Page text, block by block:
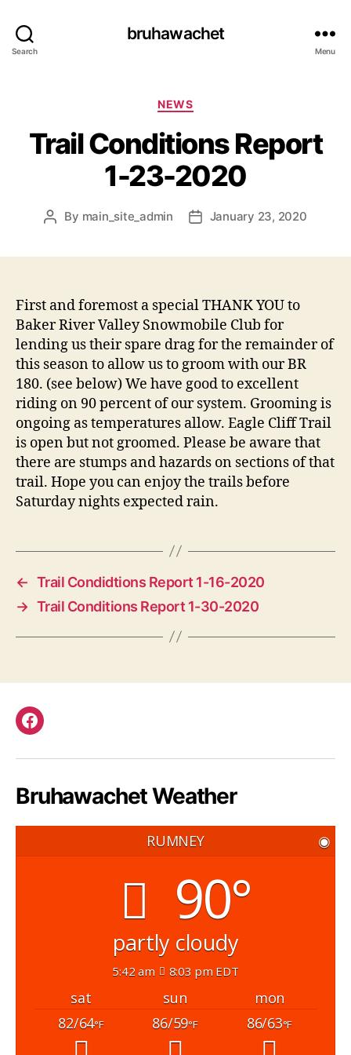
Search
bruhawachet
Menu
Categories
NEWS
Trail Conditions Report
1-23-2020
Post
By main_site_admin
PostJanuary 23, 2020
First and foremost a special THANK YOU to
Baker River Valley Snowmobile Club for
lending us their spare drag for the remainder of
this season to allow us to groom with our BR
180. (see below) We have good to excellent
riding on 90 percent of our system. Grooming is
ongoing as temperatures allow. Eagle Cliff Trail
is open but not groomed. Please be aware that
there are stumps and hazards on sections of that
trail. Hope you can enjoy the trails before
Saturday nights expected rain.
← Trail Condidtions Report 1-16-2020
→ Trail Conditions Report 1-30-2020
Facebook
Bruhawachet Weather
RUMNEY ◉
90°
partly cloudy
5:42 am 8:03 pm EDT
sat sun
mon
82/64°F 86/59°F 86/63°F